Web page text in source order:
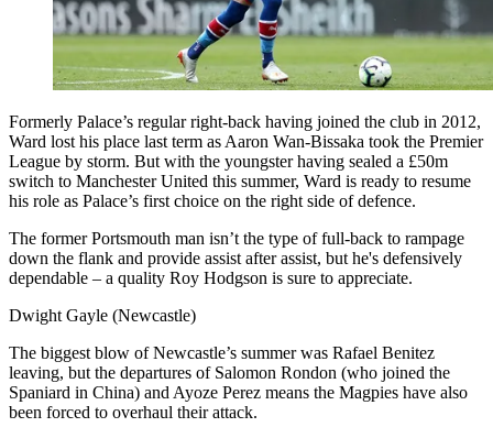
Formerly Palace’s regular right-back having joined the club in 2012,
Ward lost his place last term as Aaron Wan-Bissaka took the Premier
League by storm. But with the youngster having sealed a £50m
switch to Manchester United this summer, Ward is ready to resume
his role as Palace’s first choice on the right side of defence.
The former Portsmouth man isn’t the type of full-back to rampage
down the flank and provide assist after assist, but he's defensively
dependable – a quality Roy Hodgson is sure to appreciate.
Dwight Gayle (Newcastle)
The biggest blow of Newcastle’s summer was Rafael Benitez
leaving, but the departures of Salomon Rondon (who joined the
Spaniard in China) and Ayoze Perez means the Magpies have also
been forced to overhaul their attack.